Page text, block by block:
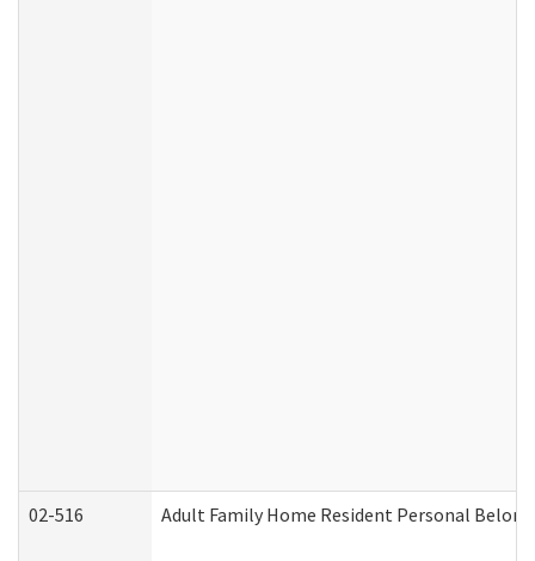
02-516 Adult Family Home Resident Personal